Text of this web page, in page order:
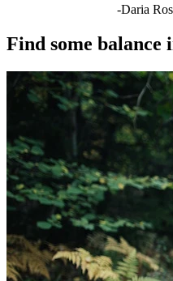
-Daria
Find some balance